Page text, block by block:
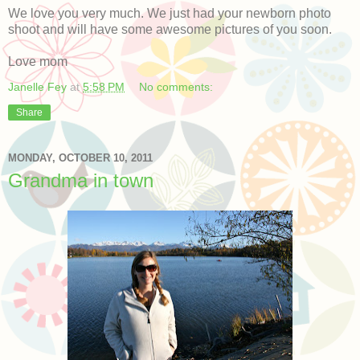
We love you very much. We just had your newborn photo
shoot and will have some awesome pictures of you soon.
Love mom
Janelle Fey at5:58 PM No comments:
Share
MONDAY, OCTOBER 10, 2011
Grandma in town